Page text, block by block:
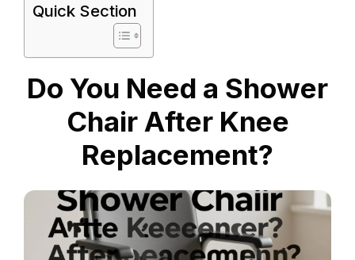
Quick Section
Do You Need a Shower
Chair After Knee
Replacement?